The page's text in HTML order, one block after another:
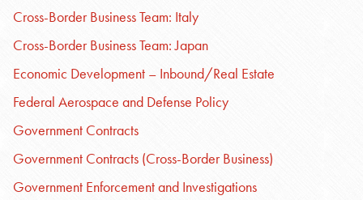
Cross-Border Business Team: Italy
Cross-Border Business Team: Japan
Economic Development – Inbound/Real Estate
Federal Aerospace and Defense Policy
Government Contracts
Government Contracts (Cross-Border Business)
Government Enforcement and Investigations